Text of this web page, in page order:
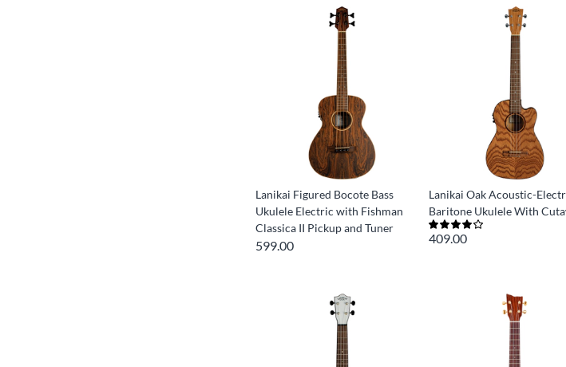
Lanikai Figured Bocote Bass
Ukulele Electric with Fishman
Classica II Pickup and Tuner
599.00
Lanikai Oak Acoustic-
Baritone Ukulele With
409.00